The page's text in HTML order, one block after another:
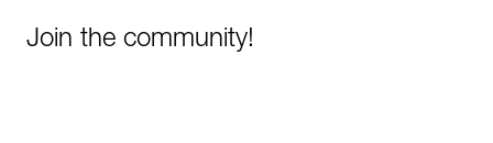
Join the community!